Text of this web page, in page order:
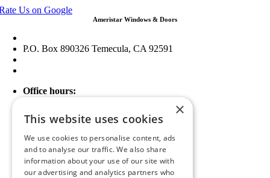
Us on Google
Ameristar Windows & Doors
P.O. Box 890326 Temecula, CA 92591
Office hours:
Saturday and Sunday: Closed
Showroom Information:
Monday to Friday: 9 AM – 5 PM
5 PM to 7 PM Available by Appointment
Saturday and Sunday: Closed
×
This website uses cookies
We use cookies to personalise content, ads
and to analyse our traffic. We also share
information about your use of our site with
our advertising and analytics partners who